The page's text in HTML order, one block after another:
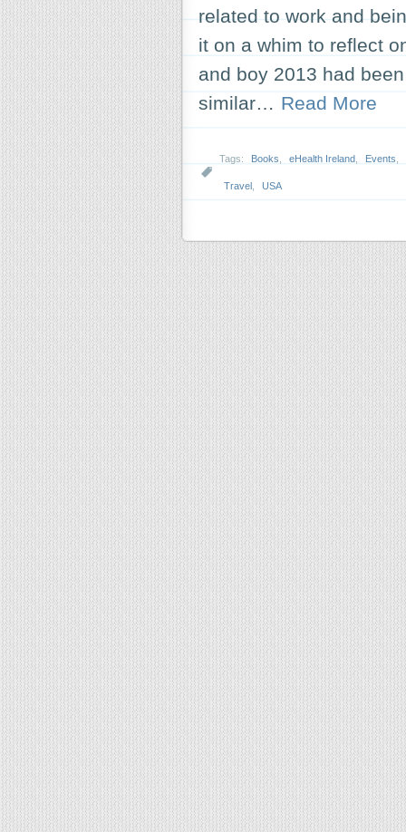
related to work and
it on a whim to reflect
and boy 2013 had
similar… Read More
Tags: Books eHealth Ireland Events
Travel USA